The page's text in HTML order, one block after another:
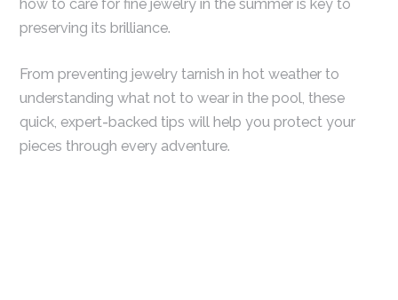
how to care for fine jewelry in the summer is key to
preserving its brilliance.
From preventing jewelry tarnish in hot weather to
understanding what not to wear in the pool, these
quick, expert-backed tips will help you protect your
pieces through every adventure.